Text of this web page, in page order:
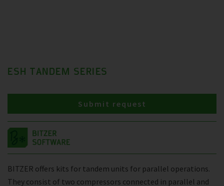
ESH TANDEM SERIES
BITZER offers kits for tandem units for parallel operations.
They consist of two compressors connected in parallel and
Submit request